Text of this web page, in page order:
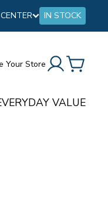
IN STOCK
Your Store
VALUE